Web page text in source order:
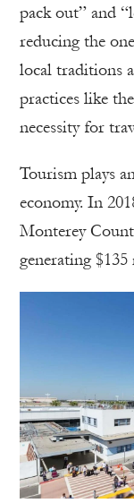
pack out” and
reducing the
local traditions
practices like
necessity for
Tourism plays
economy. In
Monterey
generating